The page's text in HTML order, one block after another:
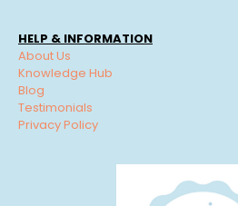
HELP & INFORMATION
About Us
Knowledge Hub
Blog
Testimonials
Privacy Policy